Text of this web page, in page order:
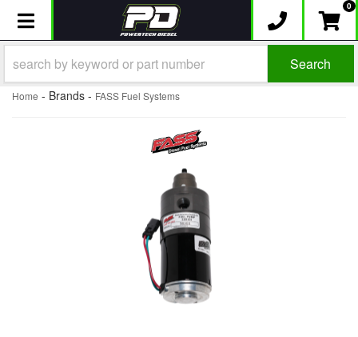
Toggle navigation 0
Search
Home - Brands - FASS Fuel Systems